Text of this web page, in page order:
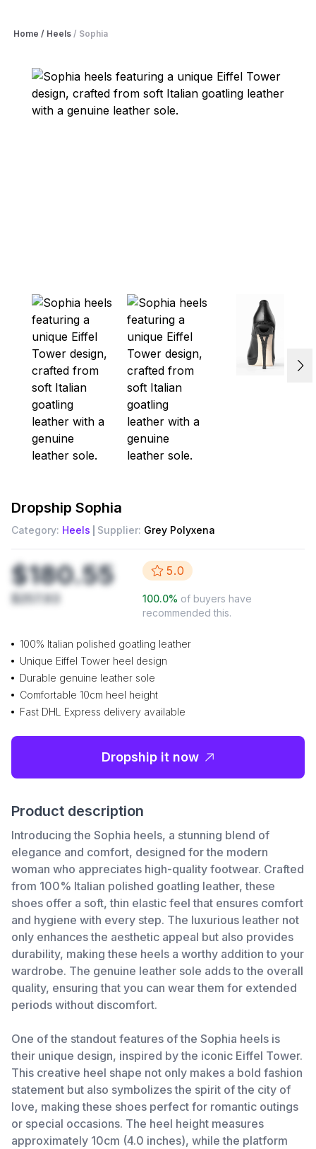
Home / Heels / Sophia
Dropship Sophia
Category: Heels Supplier: Grey Polyxena
$180.55
$257.93
5.0
100.0% of buyers have
recommended this.
100% Italian polished goatling leather
Unique Eiffel Tower heel design
Durable genuine leather sole
Comfortable 10cm heel height
Fast DHL Express delivery available
Dropship it now
Product description
Introducing the Sophia heels, a stunning blend of
elegance and comfort, designed for the modern
woman who appreciates high-quality footwear. Crafted
from 100% Italian polished goatling leather, these
shoes offer a soft, thin elastic feel that ensures comfort
and hygiene with every step. The luxurious leather not
only enhances the aesthetic appeal but also provides
durability, making these heels a worthy addition to your
wardrobe. The genuine leather sole adds to the overall
quality, ensuring that you can wear them for extended
periods without discomfort.
One of the standout features of the Sophia heels is
their unique design, inspired by the iconic Eiffel Tower.
This creative heel shape not only makes a bold fashion
statement but also symbolizes the spirit of the city of
love, making these shoes perfect for romantic outings
or special occasions. The heel height measures
approximately 10cm (4.0 inches), while the platform